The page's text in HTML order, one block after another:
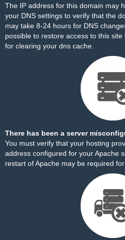
The IP address for this domain may
your DNS settings to verify that the
may take 8-24 hours for DNS
possible to restore access to this site
for clearing your dns cache.
There has been a server
You must verify that your hosting
address configured for your Apache
restart of Apache may be required